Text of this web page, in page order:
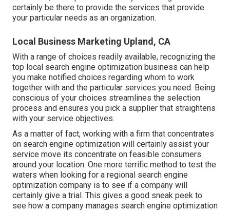
certainly be there to provide the services that provide
your particular needs as an organization.
Local Business Marketing Upland, CA
With a range of choices readily available, recognizing the
top local search engine optimization business can help
you make notified choices regarding whom to work
together with and the particular services you need. Being
conscious of your choices streamlines the selection
process and ensures you pick a supplier that straightens
with your service objectives.
As a matter of fact, working with a firm that concentrates
on search engine optimization will certainly assist your
service move its concentrate on feasible consumers
around your location. One more terrific method to test the
waters when looking for a regional search engine
optimization company is to see if a company will
certainly give a trial. This gives a good sneak peek to
see how a company manages search engine optimization